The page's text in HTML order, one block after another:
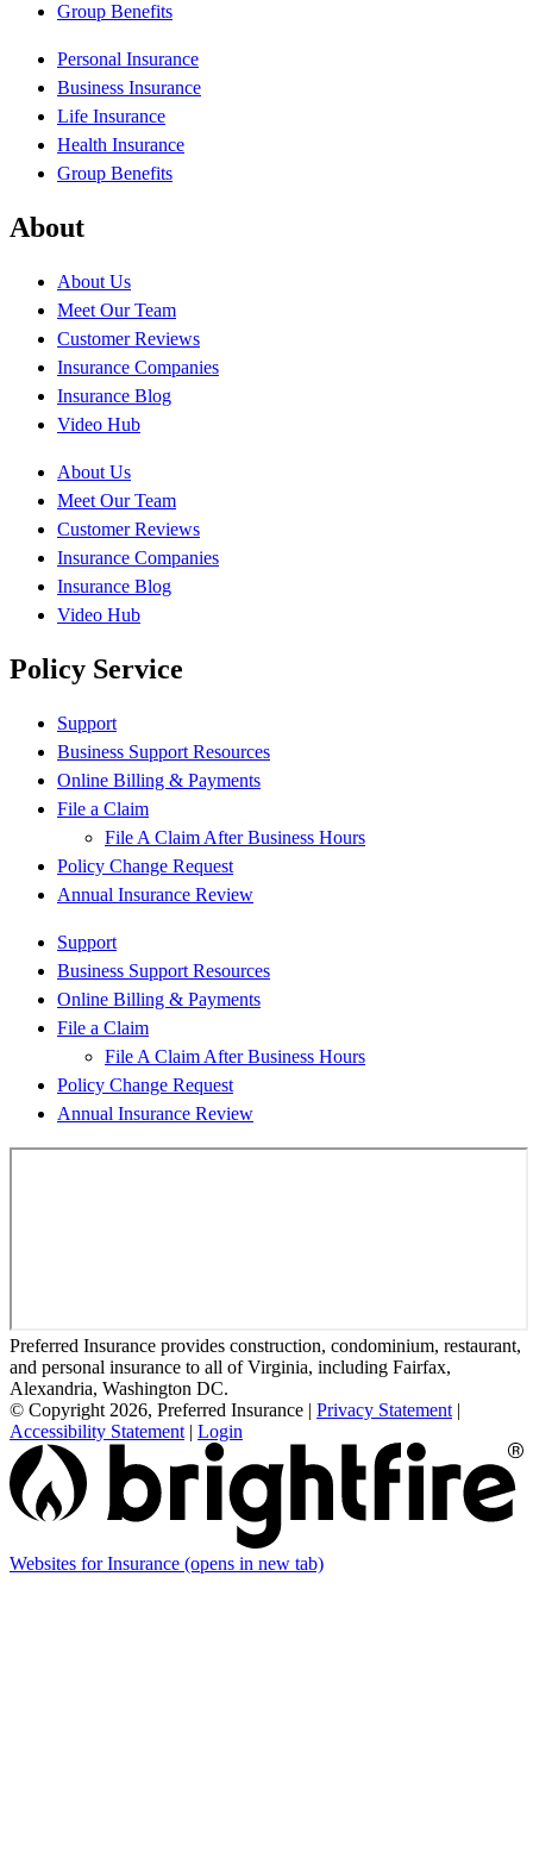
Group Benefits
Personal Insurance
Business Insurance
Life Insurance
Health Insurance
Group Benefits
About
About Us
Meet Our Team
Customer Reviews
Insurance Companies
Insurance Blog
Video Hub
About Us
Meet Our Team
Customer Reviews
Insurance Companies
Insurance Blog
Video Hub
Policy Service
Support
Business Support Resources
Online Billing & Payments
File a Claim
File A Claim After Business Hours
Policy Change Request
Annual Insurance Review
Support
Business Support Resources
Online Billing & Payments
File a Claim
File A Claim After Business Hours
Policy Change Request
Annual Insurance Review
Preferred Insurance provides construction, condominium, restaurant,
and personal insurance to all of Virginia, including Fairfax,
Alexandria, Washington DC.
© Copyright 2026, Preferred Insurance | Privacy Statement |
Accessibility Statement | Login
Websites for Insurance (opens in new tab)